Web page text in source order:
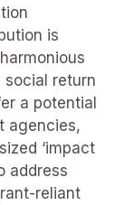
is
social return
a potential
agencies,
‘impact
address
reliant